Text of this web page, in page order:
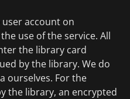
account on
use of the service. All
the library card
by the library. We do
ourselves. For the
the library, an encrypted